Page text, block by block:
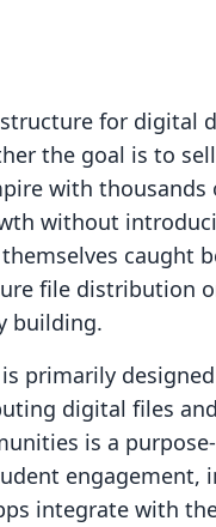
for digital
the goal is to
with
without
caught
file distribution
building.
primarily
digital files
is a
integrate with